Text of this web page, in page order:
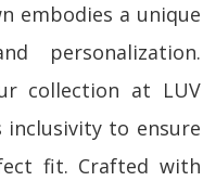
embodies a unique
personalization.
collection at LUV
inclusivity to ensure
fit. Crafted with